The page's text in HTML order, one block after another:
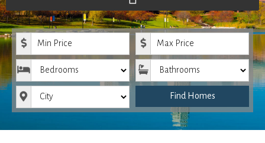
Minimum Price Maximum Price
Bedrooms Bathrooms
City Find Homes